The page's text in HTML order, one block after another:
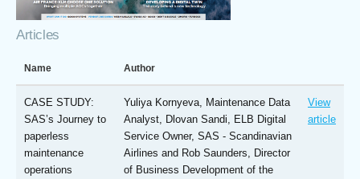
Articles
Name Author
CASE STUDY:
SAS’s Journey to
paperless
maintenance
operations
Yuliya Kornyeva, Maintenance Data
Analyst, Dlovan Sandi, ELB Digital
Service Owner, SAS - Scandinavian
Airlines and Rob Saunders, Director
of Business Development of the
View
article